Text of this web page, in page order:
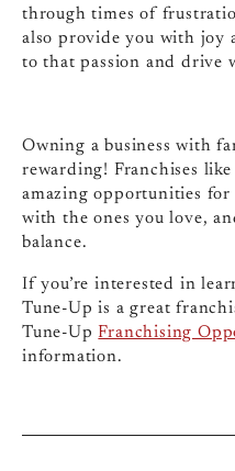
through times of
also provide you with joy
to that passion and drive
Owning a business with
rewarding! Franchises like
amazing opportunities
with the ones you love,
balance.
If you’re interested in
Tune-Up is a great
Tune-UpFranchising
information.